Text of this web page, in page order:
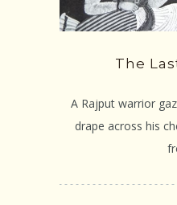
The
A Rajput warrior
drape across his